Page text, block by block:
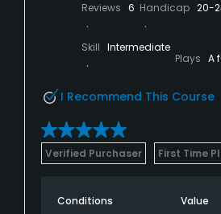
Reviews 6 Handicap 20-
Skill Intermediate
Plays A
I Recommend This Course
Verified Purchaser First Time
Conditions Value